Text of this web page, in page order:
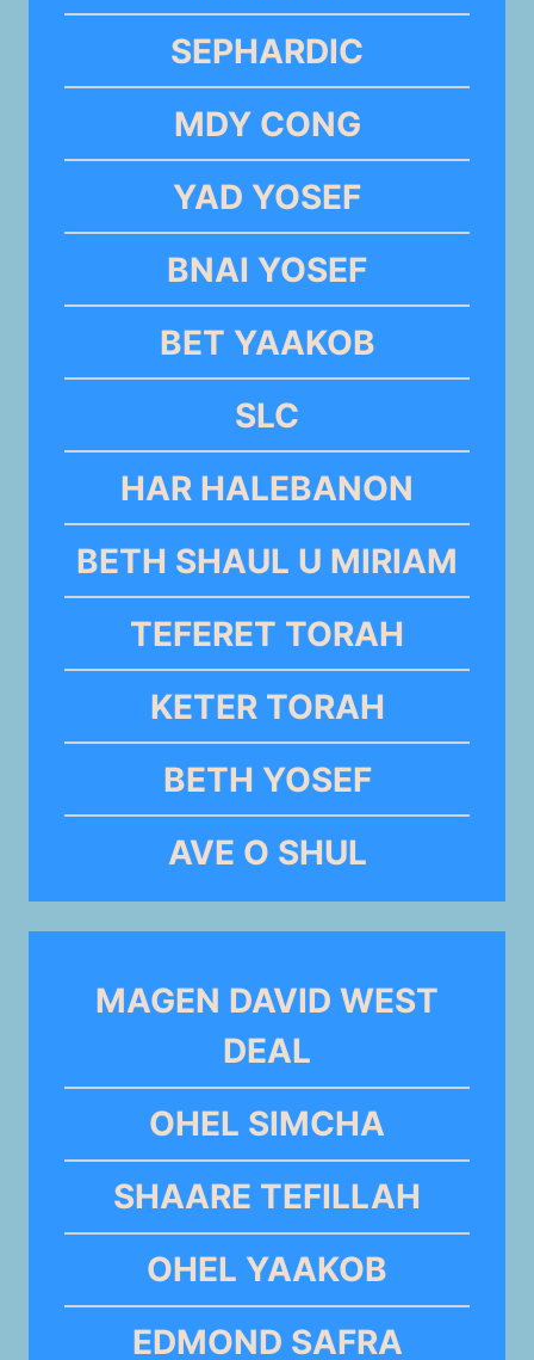
SEPHARDIC
MDY CONG
YAD YOSEF
BNAI YOSEF
BET YAAKOB
SLC
HAR HALEBANON
BETH SHAUL U MIRIAM
TEFERET TORAH
KETER TORAH
BETH YOSEF
AVE O SHUL
MAGEN DAVID WEST
DEAL
OHEL SIMCHA
SHAARE TEFILLAH
OHEL YAAKOB
EDMOND SAFRA